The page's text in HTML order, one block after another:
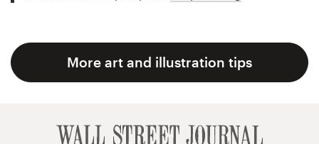
More art and illustration tips